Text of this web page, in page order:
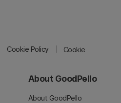
Cookie Policy Cookie
About GoodPello
About GoodPello